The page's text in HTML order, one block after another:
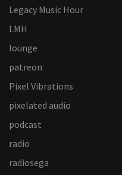
Legacy Music Hour
LMH
lounge
patreon
Pixel Vibrations
pixelated audio
podcast
radio
radiosega